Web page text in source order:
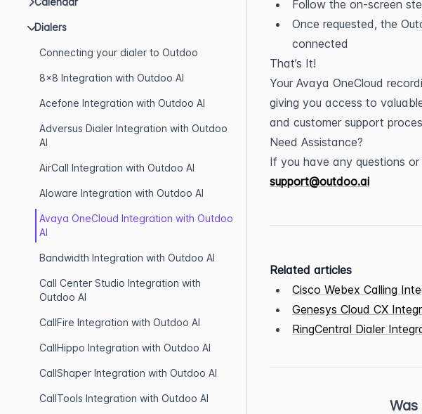
Dialers
Connecting your dialer to Outdoo
8x8 Integration with Outdoo AI
Acefone Integration with Outdoo AI
Adversus Dialer Integration with Outdoo
AI
AirCall Integration with Outdoo AI
Aloware Integration with Outdoo AI
Avaya OneCloud Integration with Outdoo
AI
Bandwidth Integration with Outdoo AI
Call Center Studio Integration with
Outdoo AI
CallFire Integration with Outdoo AI
CallHippo Integration with Outdoo AI
CallShaper Integration with Outdoo AI
CallTools Integration with Outdoo AI
Follow the on-screen
Once requested, the
connected
That’s It!
Your Avaya OneCloud
giving you access to
and customer support
Need Assistance?
support@outdoo.ai
Related articles
Cisco Webex Calling
Genesys Cloud CX
RingCentral Dialer